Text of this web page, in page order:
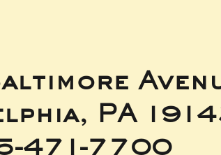
PA
471-7700